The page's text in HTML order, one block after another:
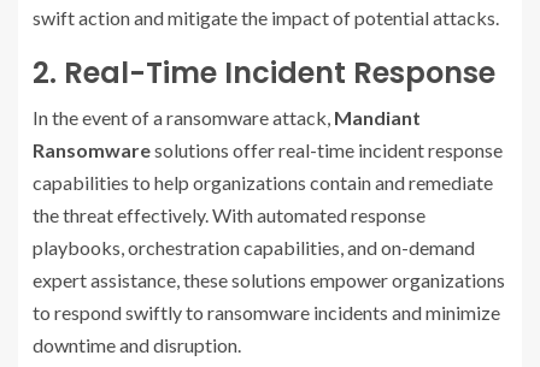
swift action and mitigate the impact of potential attacks.
2. Real-Time Incident Response
In the event of a ransomware attack, Mandiant
Ransomwaresolutions offer real-time incident response
capabilities to help organizations contain and remediate
the threat effectively. With automated response
playbooks, orchestration capabilities, and on-demand
expert assistance, these solutions empower organizations
to respond swiftly to ransomware incidents and minimize
downtime and disruption.